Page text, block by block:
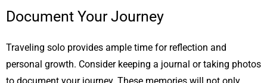
Document Your Journey
Traveling solo provides ample time for reflection and
personal growth. Consider keeping a journal or taking photos